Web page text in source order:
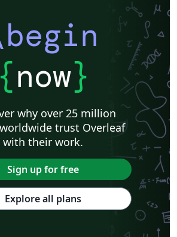
{now}
why over 25 million
trust Overleaf
with their work.
Sign up for free
Explore all plans